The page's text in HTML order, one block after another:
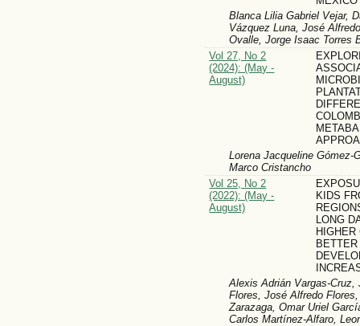
Blanca Lilia Gabriel Vejar,
Vázquez Luna, José
Ovalle, Jorge Isaac Torres
Vol 27, No 2
(2024): (May -
August)
Lorena Jacqueline
Marco Cristancho
Vol 25, No 2
(2022): (May -
August)
KIDS
LONG
HIGHER
Alexis Adrián Vargas-
Flores, José Alfredo
Zarazaga, Omar Uriel
Carlos Martínez-Alfaro,